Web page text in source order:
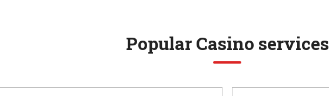
Popular Casino services